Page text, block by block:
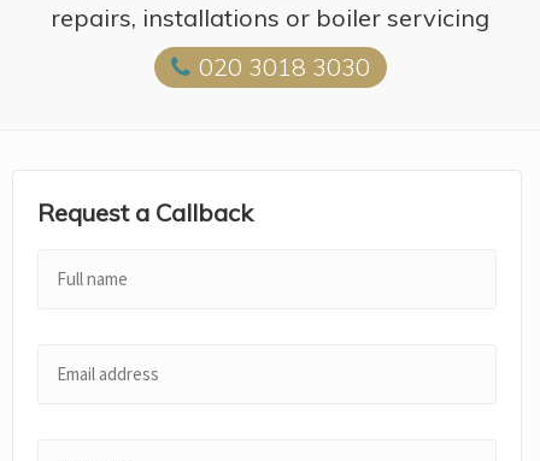
repairs, installations or boiler servicing
020 3018 3030
Request a Callback